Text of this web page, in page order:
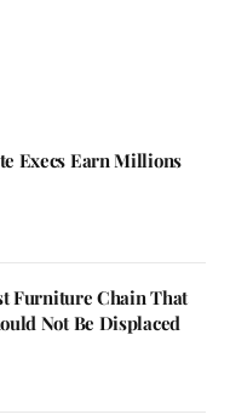
Execs Earn Millions
Furniture Chain That
Not Be Displaced